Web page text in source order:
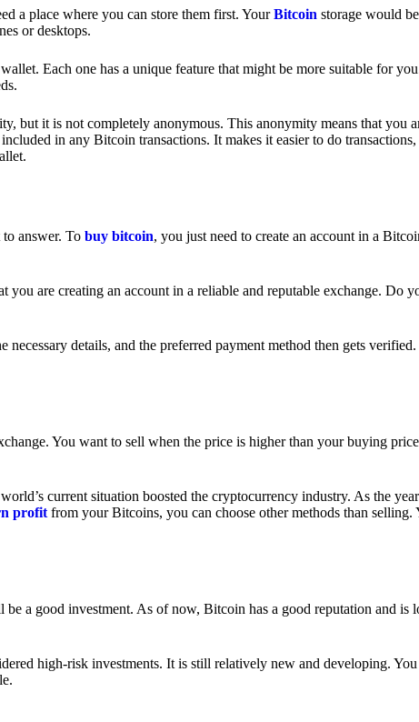
a place where you can store them first. YourBitcoin storage would
or desktops.
Each one has a unique feature that might be more suitable for
but it is not completely anonymous. This anonymity means that you
in any Bitcoin transactions. It makes it easier to do
answer. To buy bitcoin, you just need to create an account in a
you are creating an account in a reliable and reputable exchange. Do
necessary details, and the preferred payment method then gets
You want to sell when the price is higher than your buying
current situation boosted the cryptocurrency industry. As the
profit from your Bitcoins, you can choose other methods than selling.
a good investment. As of now, Bitcoin has a good reputation and is
high-risk investments. It is still relatively new and developing.